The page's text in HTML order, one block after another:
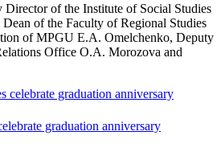
of the Institute of Social Studies
of the Faculty of Regional Studies
of MPGU E.A. Omelchenko, Deputy
Office O.A. Morozova and
graduation anniversary